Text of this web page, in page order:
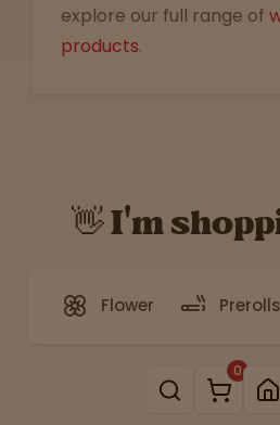
explore our full range of
products.
👋 I'm
Flower Prerolls
0